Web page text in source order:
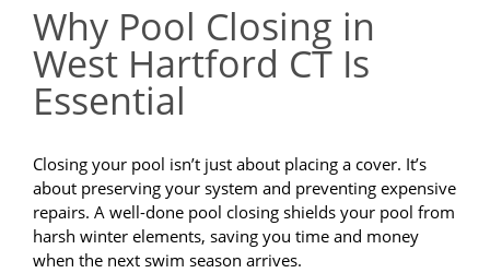
Why Pool Closing in
West Hartford CT Is
Essential
Closing your pool isn’t just about placing a cover. It’s
about preserving your system and preventing expensive
repairs. A well-done pool closing shields your pool from
harsh winter elements, saving you time and money
when the next swim season arrives.